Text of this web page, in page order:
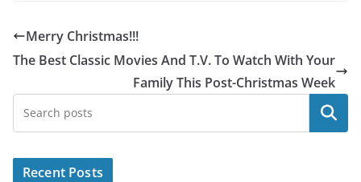
Merry Christmas!!!
The Best Classic Movies And T.V. To Watch With Your
Family This Post-Christmas Week
Search
Recent Posts